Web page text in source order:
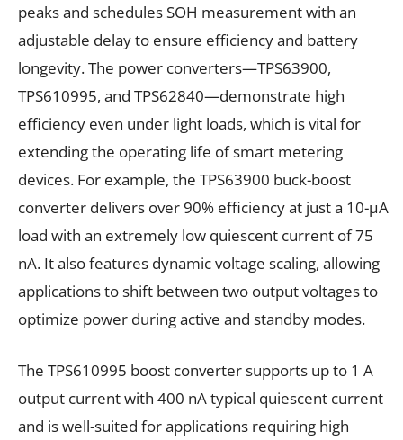
peaks and schedules SOH measurement with an
adjustable delay to ensure efficiency and battery
longevity. The power converters—TPS63900,
TPS610995, and TPS62840—demonstrate high
efficiency even under light loads, which is vital for
extending the operating life of smart metering
devices. For example, the TPS63900 buck-boost
converter delivers over 90% efficiency at just a 10-µA
load with an extremely low quiescent current of 75
nA. It also features dynamic voltage scaling, allowing
applications to shift between two output voltages to
optimize power during active and standby modes.
The TPS610995 boost converter supports up to 1 A
output current with 400 nA typical quiescent current
and is well-suited for applications requiring high